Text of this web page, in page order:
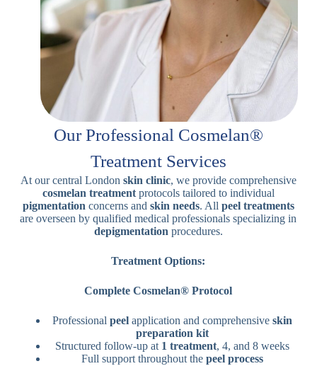
Our Professional Cosmelan®
Treatment Services
At our central London skin clinic, we provide comprehensive
cosmelan treatmentprotocols tailored to individual
pigmentation concerns and skin needs. All peel treatments
are overseen by qualified medical professionals specializing in
depigmentation procedures.
Treatment Options:
Complete Cosmelan® Protocol
Professionalpeel application and comprehensiveskin
preparation kit
Structured follow-up at 1 treatment, 4, and 8 weeks
Full support throughout thepeel process